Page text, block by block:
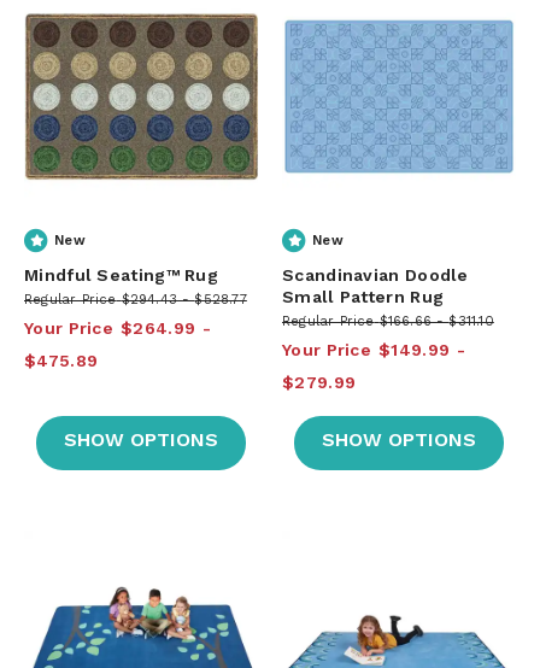
New
Mindful Seating™ Rug
Regular Price $294.43 $528.77
Your Price $264.99
$475.89
SHOW OPTIONS
New
Scandinavian Doodle
Small Pattern Rug
Regular Price $166.66 $311.10
Your Price $149.99
$279.99
SHOW OPTIONS